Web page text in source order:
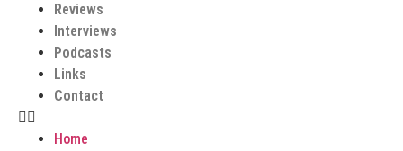
Reviews
Interviews
Podcasts
Links
Contact
Home